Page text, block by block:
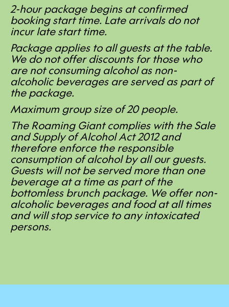
2-hour package begins at confirmed
booking start time. Late arrivals do not
incur late start time.
Package applies to all guests at the table.
We do not offer discounts for those who
are not consuming alcohol as non-
alcoholic beverages are served as part of
the package.
Maximum group size of 20 people.
The Roaming Giant complies with the Sale
and Supply of Alcohol Act 2012 and
therefore enforce the responsible
consumption of alcohol by all our guests.
Guests will not be served more than one
beverage at a time as part of the
bottomless brunch package. We offer non-
alcoholic beverages and food at all times
and will stop service to any intoxicated
persons.